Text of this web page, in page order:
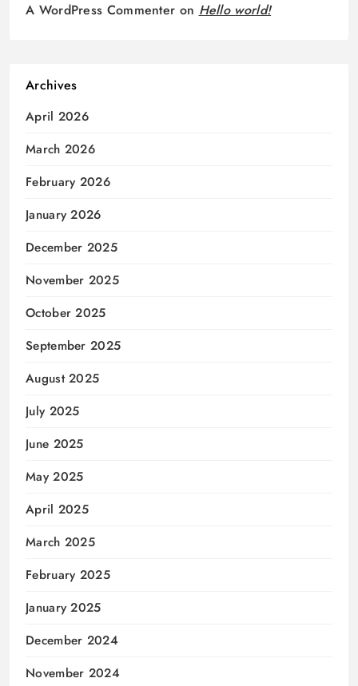
A WordPress Commenter on Hello world!
Archives
April 2026
March 2026
February 2026
January 2026
December 2025
November 2025
October 2025
September 2025
August 2025
July 2025
June 2025
May 2025
April 2025
March 2025
February 2025
January 2025
December 2024
November 2024